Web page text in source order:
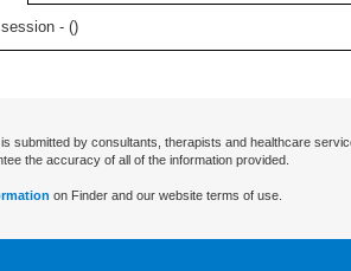
- ()
submitted by consultants, therapists and healthcare
the accuracy of all of the information provided.
on Finder and our website terms of use.